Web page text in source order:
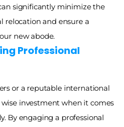
significantly minimize the
relocation and ensure a
new abode.
Professional
or a reputable international
investment when it comes
By engaging a professional